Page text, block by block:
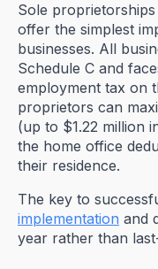
Sole
offer the simplest
businesses. All
Schedule C and
employment tax on
proprietors can
(up to $1.22 million
the home office
their residence.
The key to
implementation and
year rather than